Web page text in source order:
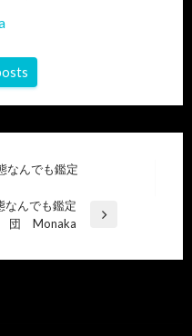
なんでも鑑定
なんでも鑑定
団 Monaka